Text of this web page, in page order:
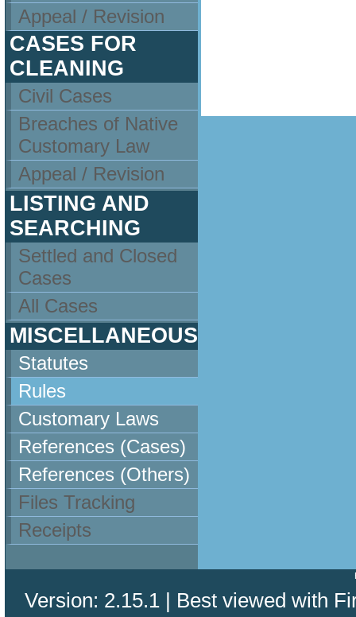
Appeal / Revision
CASES FOR
CLEANING
Civil Cases
Breaches of Native
Customary Law
Appeal / Revision
LISTING AND
SEARCHING
Settled and Closed
Cases
All Cases
MISCELLANEOUS
Statutes
Rules
Customary Laws
References (Cases)
References (Others)
Files Tracking
Receipts
Version: 2.15.1 | Best viewed with